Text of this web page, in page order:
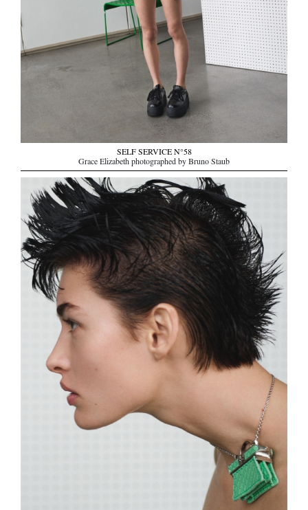
SELF SERVICE N°58
Grace Elizabeth photographed by Bruno Staub